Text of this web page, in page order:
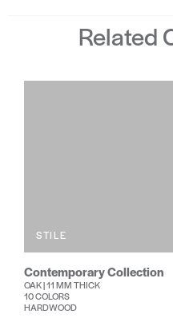
Related
STILE
Contemporary Collection
OAK | 11 MM THICK
10 COLORS
HARDWOOD